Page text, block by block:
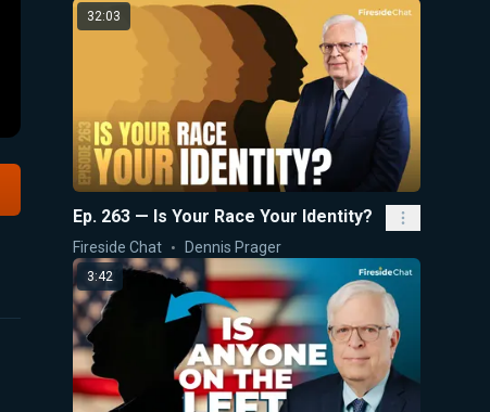
32:03
Ep. 263 — Is Your Race Your Identity?
Fireside Chat Dennis Prager
3:42